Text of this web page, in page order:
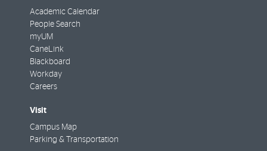
Academic Calendar
People Search
myUM
CaneLink
Blackboard
Workday
Careers
Visit
Campus Map
Parking & Transportation